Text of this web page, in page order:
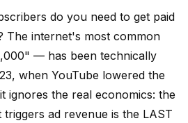
do you need to get paid
The internet's most common
— has been technically
when YouTube lowered the
ignores the real economics: the
ad revenue is the LAST